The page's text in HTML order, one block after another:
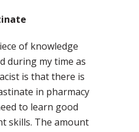
of knowledge
during my time as
is that there is
in pharmacy
to learn good
skills. The amount